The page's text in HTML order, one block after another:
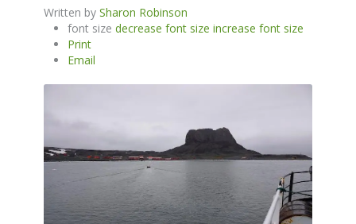
Written by Sharon Robinson
font size decrease font size increase font size
Print
Email